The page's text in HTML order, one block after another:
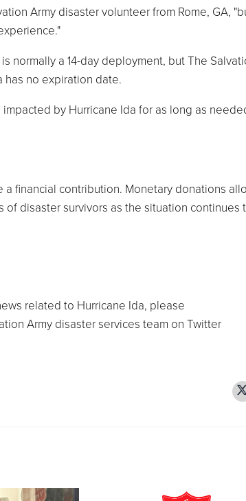
Army disaster volunteer from Rome, GA,
normally a 14-day deployment, but The
has no expiration date.
by Hurricane Ida for as long as
financial contribution. Monetary donations
disaster survivors as the situation continues
related to Hurricane Ida, please
Army disaster services team on Twitter